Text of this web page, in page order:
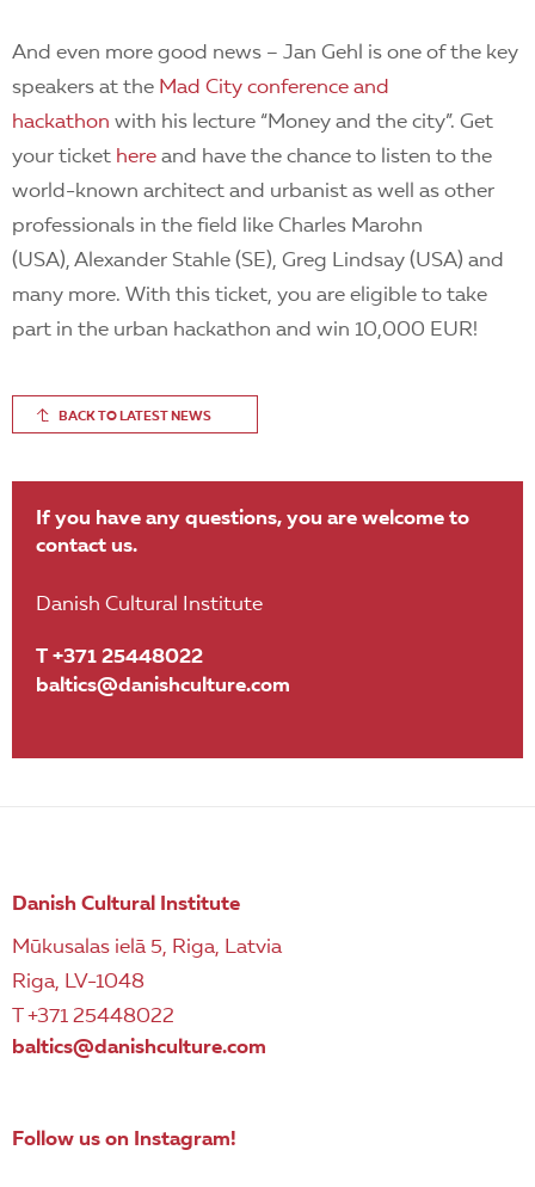
And even more good news – Jan Gehl is one of the key
speakers at the Mad City conference and
hackathon with his lecture “Money and the city”. Get
your ticket here and have the chance to listen to the
world-known architect and urbanist as well as other
professionals in the field like Charles Marohn
(USA), Alexander Stahle (SE), Greg Lindsay (USA) and
many more. With this ticket, you are eligible to take
part in the urban hackathon and win 10,000 EUR!
BACK TO LATEST NEWS
If you have any questions, you are welcome to
contact us.
Danish Cultural Institute
T +371 25448022
baltics@danishculture.com
Danish Cultural Institute
Mūkusalas ielā 5, Riga, Latvia
Riga, LV-1048
T +371 25448022
baltics@danishculture.com
Follow us on Instagram!